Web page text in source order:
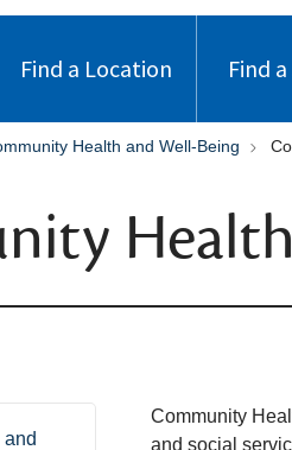
Find a Location Find
Health and Well-Being
Community
and social